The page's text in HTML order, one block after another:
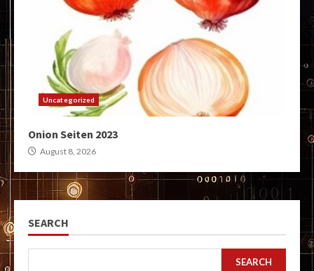
Uncategorized
Onion Seiten 2023
August 8, 2026
SEARCH
SEARCH